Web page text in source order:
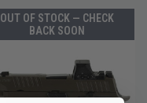
OUT OF STOCK — CHECK
BACK SOON